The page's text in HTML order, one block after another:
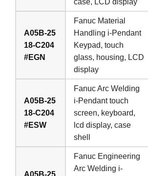
case, LCD display
A05B-25
18-C204
#EGN
Fanuc Material
Handling i-Pendant
Keypad, touch
glass, housing, LCD
display
A05B-25
18-C204
#ESW
Fanuc Arc Welding
i-Pendant touch
screen, keyboard,
lcd display, case
shell
Fanuc Engineering
Arc Welding i-